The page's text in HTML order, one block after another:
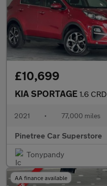
£10,699
KIA SPORTAGE 1.6 CRDi MHEV 2
2021 • 77,000 miles
Pinetree Car Superstore
Tonypandy
AA finance available